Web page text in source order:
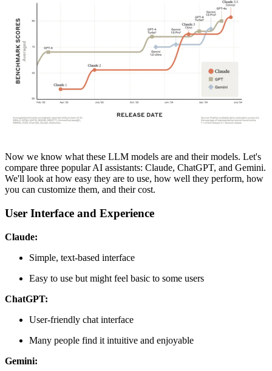
Now we know what these LLM models are and their models. Let's
compare three popular AI assistants: Claude, ChatGPT, and Gemini.
We'll look at how easy they are to use, how well they perform, how
you can customize them, and their cost.
User Interface and Experience
Claude:
Simple, text-based interface
Easy to use but might feel basic to some users
ChatGPT:
User-friendly chat interface
Many people find it intuitive and enjoyable
Gemini: